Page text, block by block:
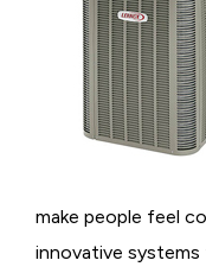
make people feel
innovative